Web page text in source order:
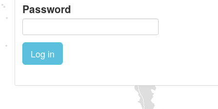
Password
Log in